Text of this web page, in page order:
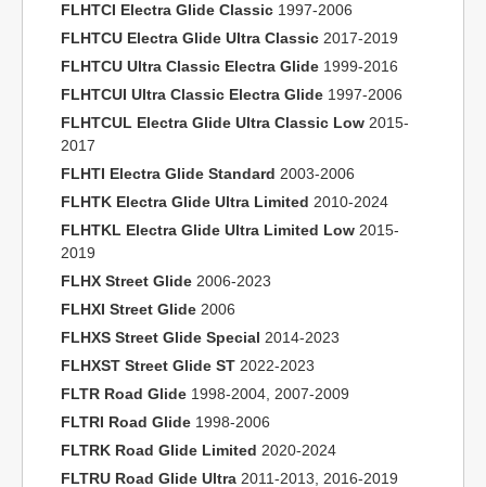
FLHTCI Electra Glide Classic 1997-2006
FLHTCU Electra Glide Ultra Classic 2017-2019
FLHTCU Ultra Classic Electra Glide 1999-2016
FLHTCUI Ultra Classic Electra Glide 1997-2006
FLHTCUL Electra Glide Ultra Classic Low 2015-
2017
FLHTI Electra Glide Standard 2003-2006
FLHTK Electra Glide Ultra Limited 2010-2024
FLHTKL Electra Glide Ultra Limited Low 2015-
2019
FLHX Street Glide 2006-2023
FLHXI Street Glide 2006
FLHXS Street Glide Special 2014-2023
FLHXST Street Glide ST 2022-2023
FLTR Road Glide 1998-2004, 2007-2009
FLTRI Road Glide 1998-2006
FLTRK Road Glide Limited 2020-2024
FLTRU Road Glide Ultra 2011-2013, 2016-2019